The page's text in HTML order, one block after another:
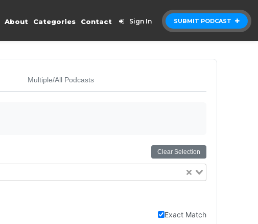
SUBMIT PODCAST
About Categories Contact Sign In
Multiple/All Podcasts
Clear Selection
Exact Match